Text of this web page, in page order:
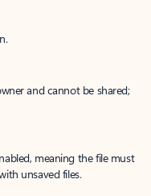
and cannot be shared;
meaning the file must
unsaved files.